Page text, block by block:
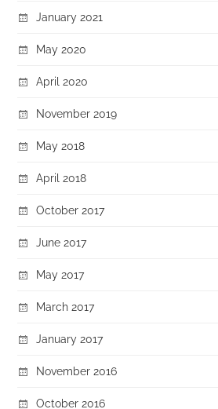
January 2021
May 2020
April 2020
November 2019
May 2018
April 2018
October 2017
June 2017
May 2017
March 2017
January 2017
November 2016
October 2016